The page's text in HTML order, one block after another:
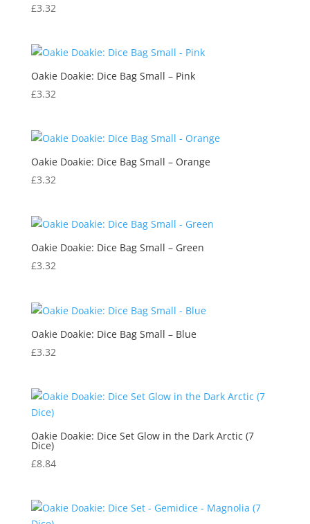
£3.32
Oakie Doakie: Dice Bag Small – Pink
£3.32
Oakie Doakie: Dice Bag Small – Orange
£3.32
Oakie Doakie: Dice Bag Small – Green
£3.32
Oakie Doakie: Dice Bag Small – Blue
£3.32
Oakie Doakie: Dice Set Glow in the Dark Arctic (7
Dice)
£8.84